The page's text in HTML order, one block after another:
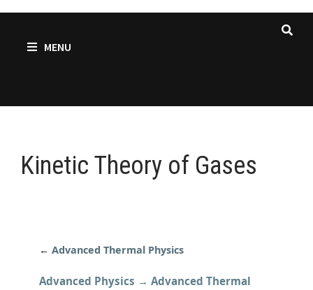
MENU
Kinetic Theory of Gases
← Advanced Thermal Physics
Advanced Physics → Advanced Thermal